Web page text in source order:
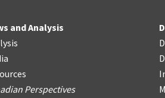
and Analysis
Perspectives